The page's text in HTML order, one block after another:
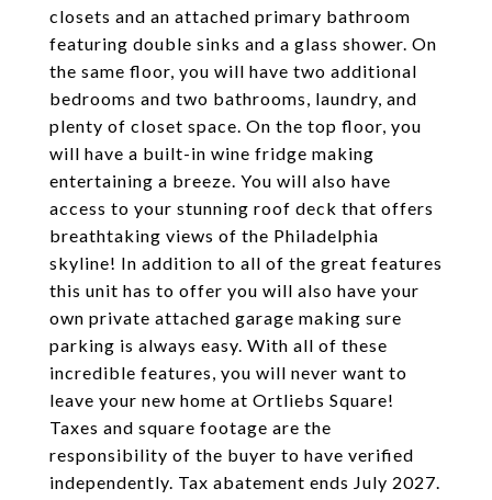
closets and an attached primary bathroom
featuring double sinks and a glass shower. On
the same floor, you will have two additional
bedrooms and two bathrooms, laundry, and
plenty of closet space. On the top floor, you
will have a built-in wine fridge making
entertaining a breeze. You will also have
access to your stunning roof deck that offers
breathtaking views of the Philadelphia
skyline! In addition to all of the great features
this unit has to offer you will also have your
own private attached garage making sure
parking is always easy. With all of these
incredible features, you will never want to
leave your new home at Ortliebs Square!
Taxes and square footage are the
responsibility of the buyer to have verified
independently. Tax abatement ends July 2027.